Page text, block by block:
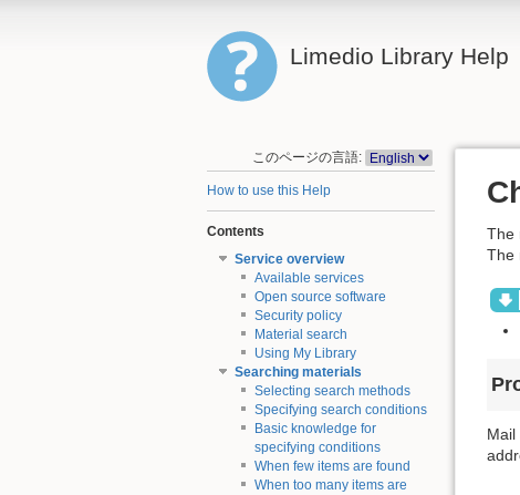
Limedio Library Help
このページの言語:
How to use this Help
Contents
Service overview
Available services
Open source software
Security policy
Material search
Using My Library
Searching materials
Selecting search methods
Specifying search conditions
Basic knowledge for
specifying conditions
When few items are found
When too many items are
The
The